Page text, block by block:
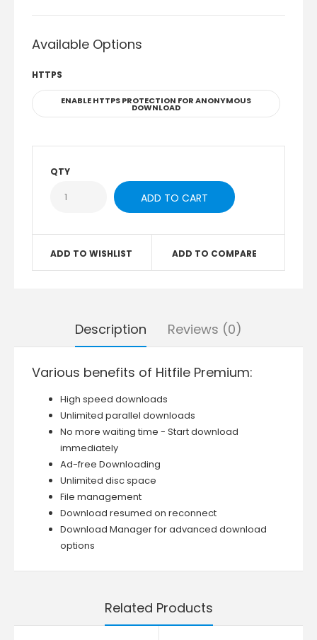
Available Options
HTTPS
ENABLE HTTPS PROTECTION FOR ANONYMOUS
DOWNLOAD
QTY
ADD TO WISHLIST ADD TO COMPARE
Description Reviews (0)
Various benefits of Hitfile Premium:
High speed downloads
Unlimited parallel downloads
No more waiting time - Start download
immediately
Ad-free Downloading
Unlimited disc space
File management
Download resumed on reconnect
Download Manager for advanced download
options
Related Products